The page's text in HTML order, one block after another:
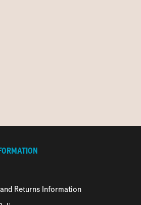
Returns Information